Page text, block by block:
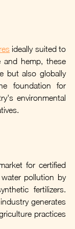
ideally suited to
hemp, these
but also globally
foundation for
environmental
for certified
pollution by
fertilizers.
generates
practices